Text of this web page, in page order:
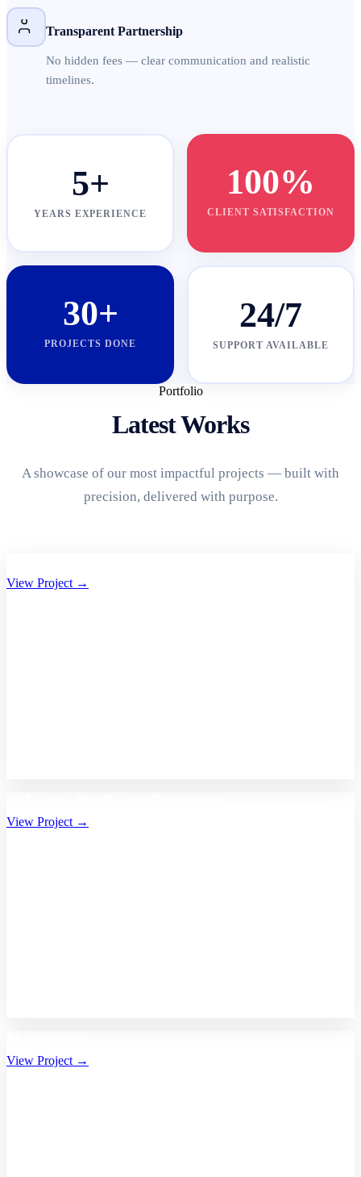
Transparent Partnership
No hidden fees — clear communication and realistic
timelines.
5+
YEARS EXPERIENCE
100%
CLIENT SATISFACTION
30+
PROJECTS DONE
24/7
SUPPORT AVAILABLE
Portfolio
Latest Works
A showcase of our most impactful projects — built with
precision, delivered with purpose.
View Project →
View Project →
View Project →